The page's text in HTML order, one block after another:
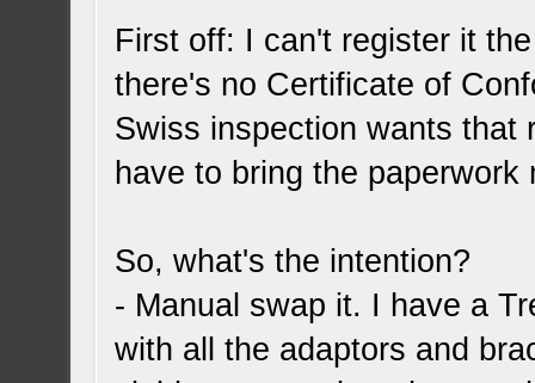
First off: I can't register it
there's no Certificate of
Swiss inspection wants that
have to bring the paperwork
So, what's the intention?
- Manual swap it. I have a
with all the adaptors and